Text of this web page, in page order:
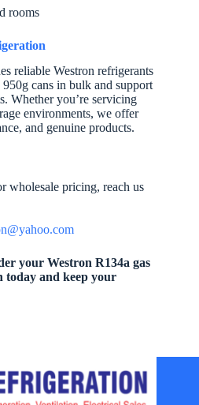
rooms
reliable Westron refrigerants
cans in bulk and support
Whether you’re servicing
environments, we offer
and genuine products.
wholesale pricing, reach us
your Westron R134a gas
today and keep your